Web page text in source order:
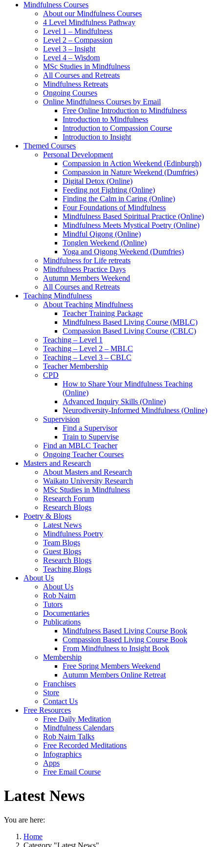
Mindfulness Courses
About our Mindfulness Courses
4 Level Mindfulness Pathway
Level 1 – Mindfulness
Level 2 – Compassion
Level 3 – Insight
Level 4 – Wisdom
MSc Studies in Mindfulness
All Courses and Retreats
Mindfulness Retreats
Ongoing Courses
Online Mindfulness Courses by Email
Free Online Introduction to Mindfulness
Introduction to Mindfulness
Introduction to Compassion Course
Introduction to Insight
Themed Courses
Personal Development
Compassion in Action Weekend (Edinburgh)
Compassion in Nature Weekend (Dumfries)
Digital Detox (Online)
Feeding not Fighting (Online)
Finding the Calm in Caring (Online)
Four Foundations of Mindfulness
Mindfulness Based Spiritual Practice (Online)
Mindfulness Meets Mystical Poetry (Online)
Mindful Qigong (Online)
Tonglen Weekend (Online)
Yoga and Qigong Weekend (Dumfries)
Mindfulness for Life retreats
Mindfulness Practice Days
Autumn Members Weekend
All Courses and Retreats
Teaching Mindfulness
About Teaching Mindfulness
Teacher Training Package
Mindfulness Based Living Course (MBLC)
Compassion Based Living Course (CBLC)
Teaching – Level 1
Teaching – Level 2 – MBLC
Teaching – Level 3 – CBLC
Teacher Membership
CPD
How to Share Your Mindfulness Teaching
(Online)
Advanced Inquiry Skills (Online)
Neurodiversity-Informed Mindfulness (Online)
Supervision
Find a Supervisor
Train to Supervise
Find an MBLC Teacher
Ongoing Teacher Courses
Masters and Research
About Masters and Research
Waikato University Research
MSc Studies in Mindfulness
Research Forum
Research Blogs
Poetry & Blogs
Latest News
Mindfulness Poetry
Team Blogs
Guest Blogs
Research Blogs
Teaching Blogs
About Us
About Us
Rob Nairn
Tutors
Documentaries
Publications
Mindfulness Based Living Course Book
Compassion Based Living Course Book
From Mindfulness to Insight Book
Membership
Free Spring Members Weekend
Autumn Members Online Retreat
Franchises
Store
Contact Us
Free Resources
Free Daily Meditation
Mindfulness Calendars
Rob Nairn Talks
Free Recorded Meditations
Infographics
Apps
Free Email Course
Latest News
You are here:
Home
Category "Latest News"